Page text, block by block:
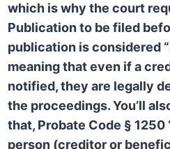
which is why the court
Publicationto be filed
publication is considered
meaning that even if a
notified, they are legally
the proceedings. You’ll
that, Probate Code § 1250
person (creditor or